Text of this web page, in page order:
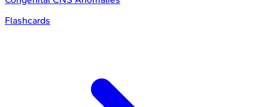
Flashcards